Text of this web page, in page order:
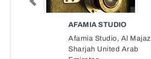
AFAMIA STUDIO
Afamia Studio, Al Majaz
Sharjah United Arab
Previous